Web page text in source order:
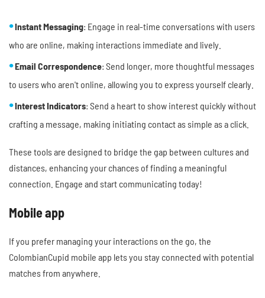
Instant Messaging: Engage in real-time conversations with users
who are online, making interactions immediate and lively.
Email Correspondence: Send longer, more thoughtful messages
to users who aren't online, allowing you to express yourself clearly.
Interest Indicators: Send a heart to show interest quickly without
crafting a message, making initiating contact as simple as a click.
These tools are designed to bridge the gap between cultures and
distances, enhancing your chances of finding a meaningful
connection. Engage and start communicating today!
Mobile app
If you prefer managing your interactions on the go, the
ColombianCupid mobile app lets you stay connected with potential
matches from anywhere.